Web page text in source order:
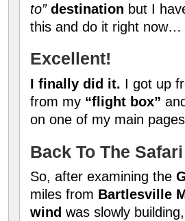
to” destination but I
this and do it right now…
Excellent!
I finally did it. I got up
from my “flight box”
on one of my main
Back To The Safari
So, after examining the
miles from Bartlesville
wind was slowly